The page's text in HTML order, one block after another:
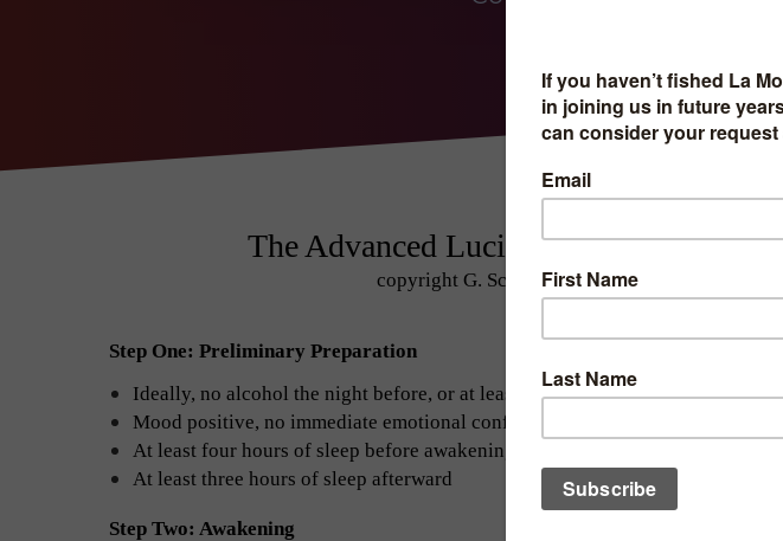
The Advanced Lucid Dream Induction
copyright G. Scott Sparrow, EdD,
Step One: Preliminary Preparation
Ideally, no alcohol the night before, or at least a minimal amount
Mood positive, no immediate emotional conflict or mental preoccupation
At least four hours of sleep before awakening (Step Two)
At least three hours of sleep afterward
Step Two: Awakening